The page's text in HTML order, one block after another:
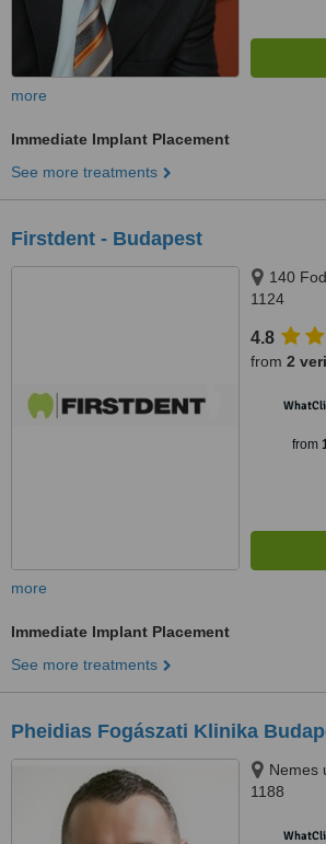
more
Immediate Implant Placement
See more treatments
Firstdent - Budapest
140
1124
4.8
from 2
from
more
Immediate Implant Placement
See more treatments
Pheidias Fogászati Klinika
Nemes
1188